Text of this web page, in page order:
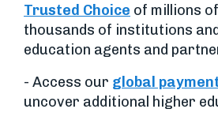
Trusted Choice of millions
thousands of institutions
education agents and
- Access our global
uncover additional higher